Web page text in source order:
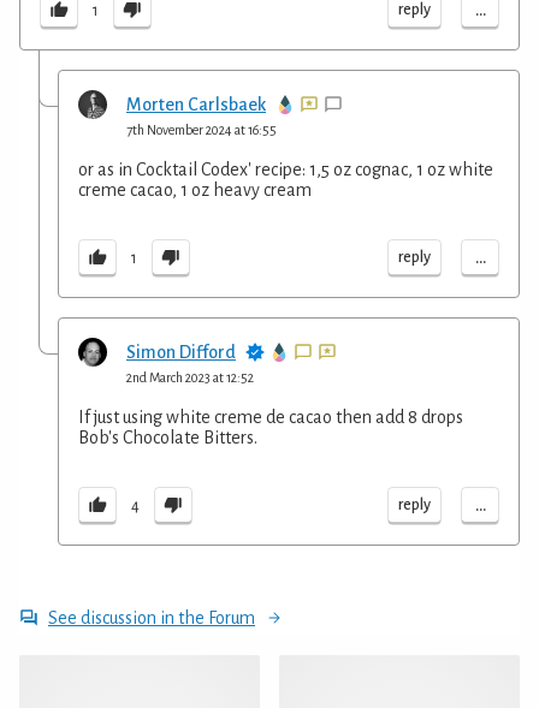
1 reply ...
Morten Carlsbaek
7th November 2024 at 16:55
or as in Cocktail Codex' recipe: 1,5 oz cognac, 1 oz white
creme cacao, 1 oz heavy cream
1 reply ...
Simon Difford
2nd March 2023 at 12:52
If just using white creme de cacao then add 8 drops
Bob's Chocolate Bitters.
4 reply ...
See discussion in the Forum